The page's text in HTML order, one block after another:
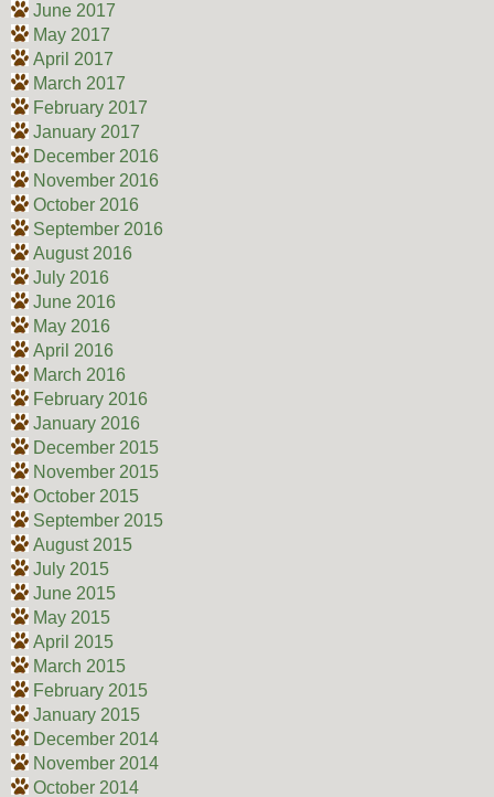
June 2017
May 2017
April 2017
March 2017
February 2017
January 2017
December 2016
November 2016
October 2016
September 2016
August 2016
July 2016
June 2016
May 2016
April 2016
March 2016
February 2016
January 2016
December 2015
November 2015
October 2015
September 2015
August 2015
July 2015
June 2015
May 2015
April 2015
March 2015
February 2015
January 2015
December 2014
November 2014
October 2014